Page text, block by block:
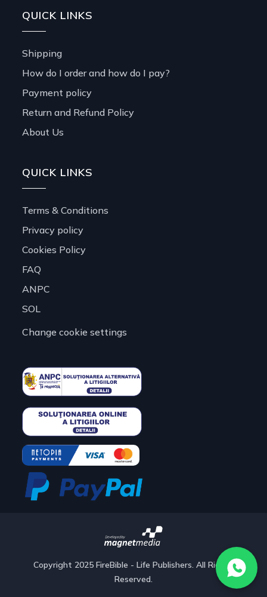
QUICK LINKS
Shipping
How do I order and how do I pay?
Payment policy
Return and Refund Policy
About Us
QUICK LINKS
Terms & Conditions
Privacy policy
Cookies Policy
FAQ
ANPC
SOL
Change cookie settings
Copyright 2025 FireBible - Life Publishers. All Rights
Reserved.